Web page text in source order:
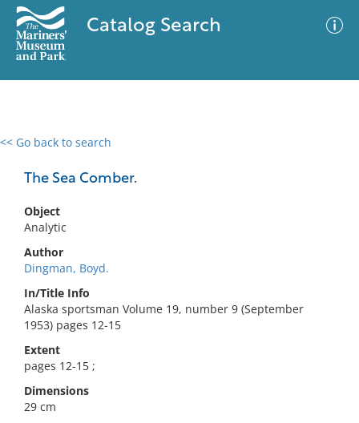
Catalog Search
<< Go back to search
The Sea Comber.
Object
Analytic
Author
Dingman, Boyd.
In/Title Info
Alaska sportsman Volume 19, number 9 (September
1953) pages 12-15
Extent
pages 12-15 ;
Dimensions
29 cm
0 results